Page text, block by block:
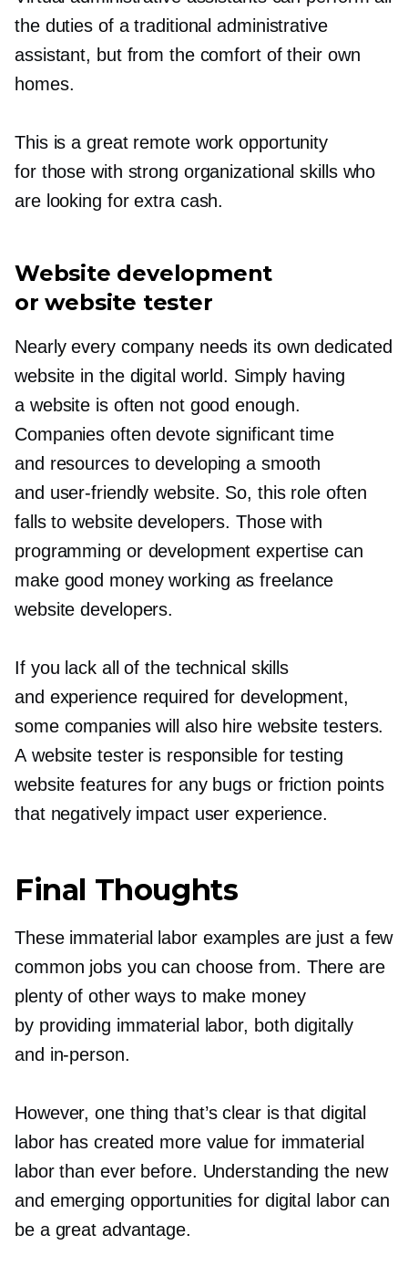
the duties of a traditional administrative
assistant, but from the comfort of their own
homes.
This is a great remote work opportunity
for those with strong organizational skills who
are looking for extra cash.
Website development
or website tester
Nearly every company needs its own dedicated
website in the digital world. Simply having
a website is often not good enough.
Companies often devote significant time
and resources to developing a smooth
and user-friendly website. So, this role often
falls to website developers. Those with
programming or development expertise can
make good money working as freelance
website developers.
If you lack all of the technical skills
and experience required for development,
some companies will also hire website testers.
A website tester is responsible for testing
website features for any bugs or friction points
that negatively impact user experience.
Final Thoughts
These immaterial labor examples are just a few
common jobs you can choose from. There are
plenty of other ways to make money
by providing immaterial labor, both digitally
and in-person.
However, one thing that’s clear is that digital
labor has created more value for immaterial
labor than ever before. Understanding the new
and emerging opportunities for digital labor can
be a great advantage.